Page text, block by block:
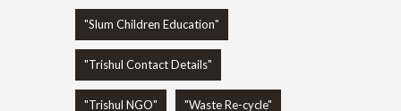
"Slum Children Education"
"Trishul Contact Details"
"Trishul NGO" "Waste Re-cycle"